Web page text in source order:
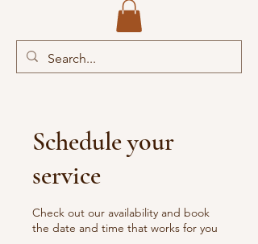
Schedule your
service
Check out our availability and book
the date and time that works for you